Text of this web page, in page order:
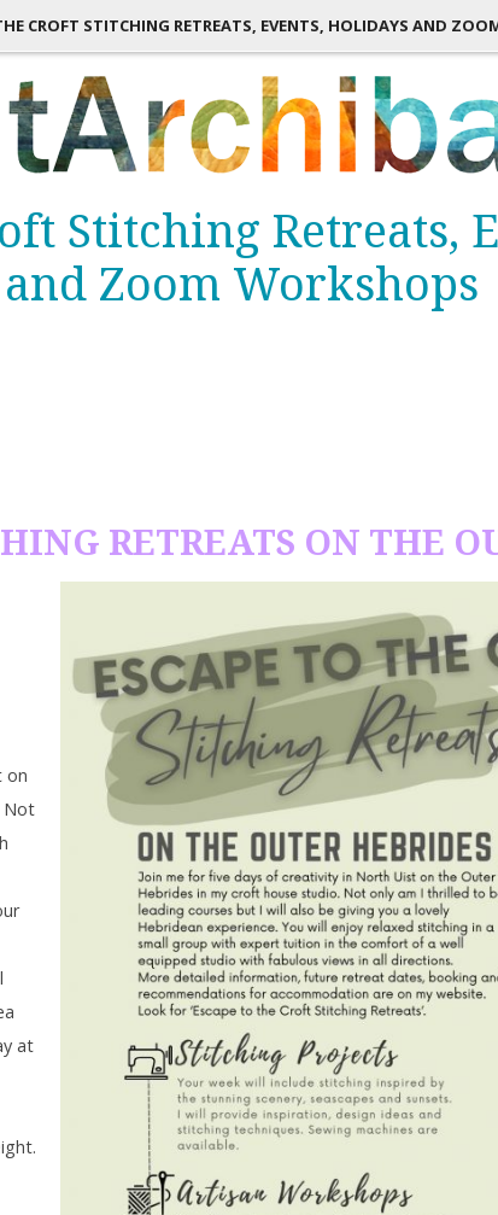
CROFT STITCHING RETREATS, EVENTS, HOLIDAYS AND
Stitching Retreats,
and Zoom Workshops
RETREATS ON THE
on
Not
at